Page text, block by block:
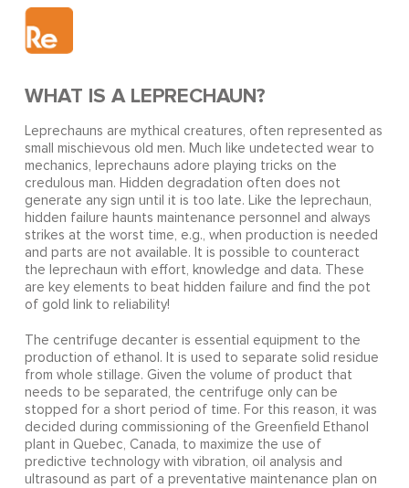
WHAT IS A LEPRECHAUN?
Leprechauns are mythical creatures, often represented as
small mischievous old men. Much like undetected wear to
mechanics, leprechauns adore playing tricks on the
credulous man. Hidden degradation often does not
generate any sign until it is too late. Like the leprechaun,
hidden failure haunts maintenance personnel and always
strikes at the worst time, e.g., when production is needed
and parts are not available. It is possible to counteract
the leprechaun with effort, knowledge and data. These
are key elements to beat hidden failure and find the pot
of gold link to reliability!
The centrifuge decanter is essential equipment to the
production of ethanol. It is used to separate solid residue
from whole stillage. Given the volume of product that
needs to be separated, the centrifuge only can be
stopped for a short period of time. For this reason, it was
decided during commissioning of the Greenfield Ethanol
plant in Quebec, Canada, to maximize the use of
predictive technology with vibration, oil analysis and
ultrasound as part of a preventative maintenance plan on